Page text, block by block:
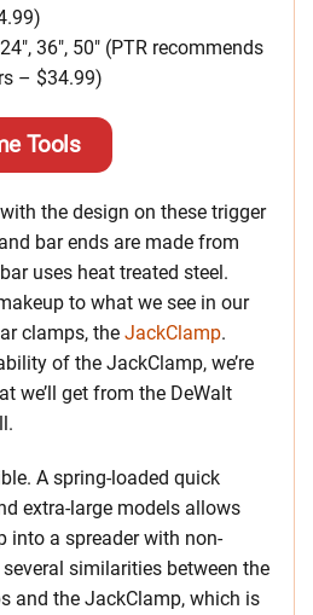
36″, 50″ (PTR recommends
– $34.99)
Tools
the design on these trigger
bar ends are made from
uses heat treated steel.
to what we see in our
clamps, the JackClamp.
of the JackClamp, we’re
we’ll get from the DeWalt
A spring-loaded quick
extra-large models allows
into a spreader with non-
similarities between the
and the JackClamp, which is